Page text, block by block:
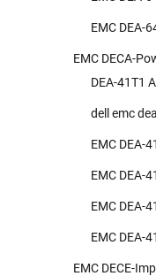
EMC DEA-
EMC DECA-
DEA-41T1
dell emc
EMC DEA-
EMC DEA-
EMC DEA-
EMC DEA-
EMC DECE-